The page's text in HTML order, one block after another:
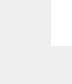
SUPER TOWN
Musaffah